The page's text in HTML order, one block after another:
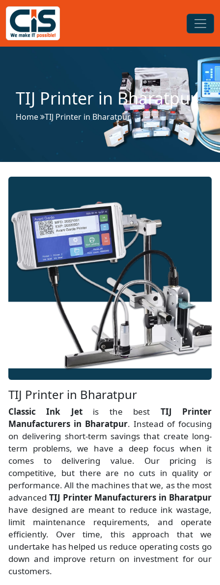
TIJ Printer in Bharatpur
Home TIJ Printer in Bharatpur
TIJ Printer in Bharatpur
Classic Ink Jet is the best TIJ Printer
Manufacturers in Bharatpur. Instead of focusing
on delivering short-term savings that create long-
term problems, we have a deep focus when it
comes to delivering value. Our pricing is
competitive, but there are no cuts in quality or
performance. All the machines that we, as the most
advanced TIJ Printer Manufacturers in Bharatpur
have designed are meant to reduce ink wastage,
limit maintenance requirements, and operate
efficiently. Over time, this approach that we
undertake has helped us reduce operating costs go
down and improve return on investment for our
customers.